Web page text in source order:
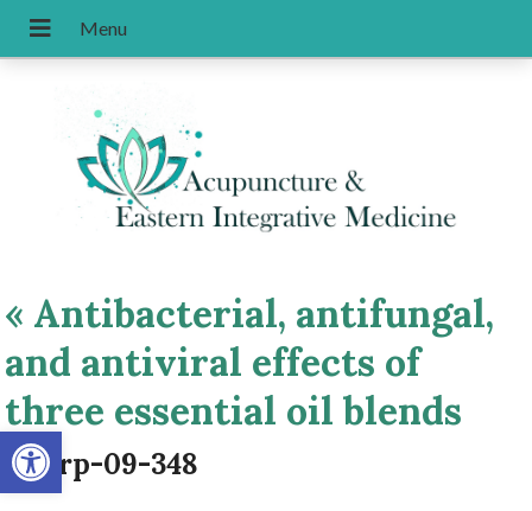
Open toolbar
« Antibacterial, antifungal,
and antiviral effects of
three essential oil blends
ophrp-09-348